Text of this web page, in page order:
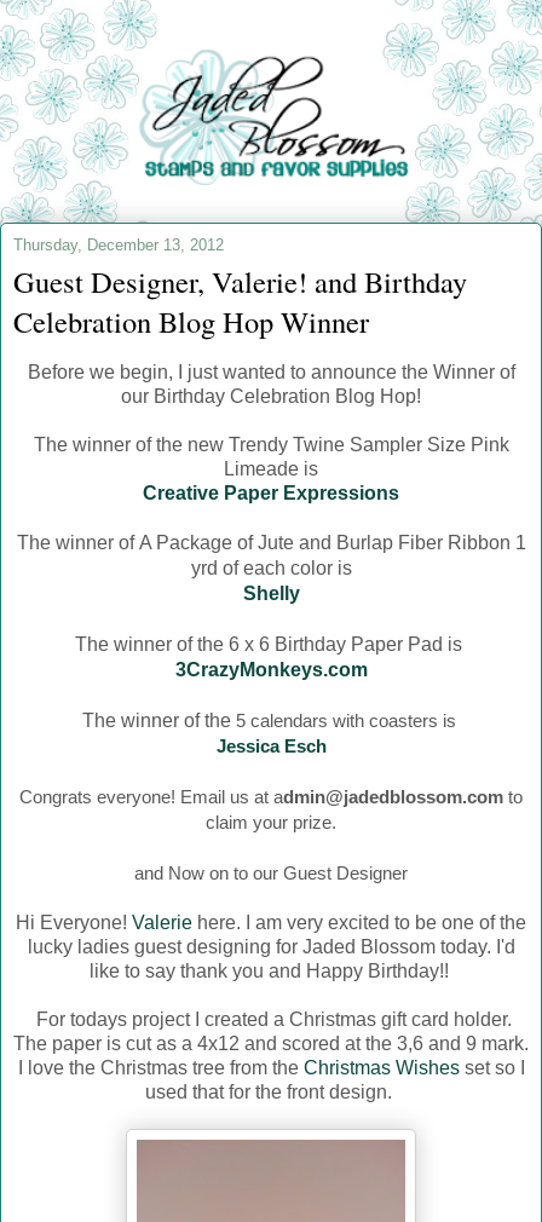
Thursday, December 13, 2012
Guest Designer, Valerie! and Birthday
Celebration Blog Hop Winner
Before we begin, I just wanted to announce the Winner of
our Birthday Celebration Blog Hop!
The winner of the new Trendy Twine Sampler Size Pink
Limeade is
Creative Paper Expressions
The winner ofA Package of Jute and Burlap Fiber Ribbon 1
yrd of each color is
Shelly
The winner of the 6 x 6 Birthday Paper Pad is
3CrazyMonkeys.com
The winner of the 5 calendars with coasters is
Jessica Esch
Congrats everyone! Email us at admin@jadedblossom.com to
claim your prize.
and Now on to our Guest Designer
Hi Everyone! Valerie here. I am very excited to be one of the
lucky ladies guest designing for Jaded Blossom today. I'd
like to say thank you and Happy Birthday!!
For todays project I created a Christmas gift card holder.
The paper is cut as a 4x12 and scored at the 3,6 and 9 mark.
I love the Christmas tree from the Christmas Wishesset so I
used that for the front design.